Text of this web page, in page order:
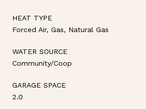
HEAT TYPE
Forced Air, Gas, Natural Gas
WATER SOURCE
Community/Coop
GARAGE SPACE
2.0